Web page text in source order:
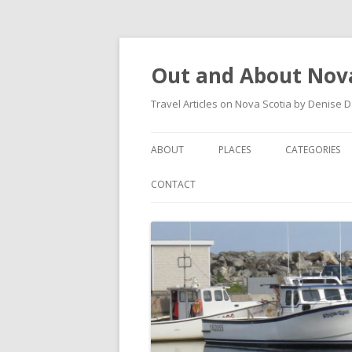
Out and About
Travel Articles on Nova Scotia by Denise
ABOUT
ARTICLES
ARCHIVES – CATEGORIES
PLACES
ARISAIG
CAPE BRETON
COUNTRY HARBOUR
DARTMOUTH
CATEGORIES
EVENTS
MUSEUM
OUTDOORS
RESTAURANTS
CONTACT